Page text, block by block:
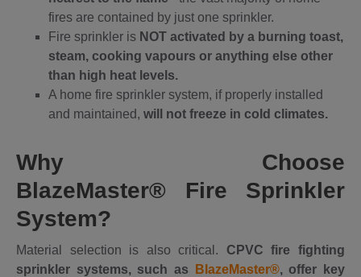
fires are contained by just one sprinkler.
Fire sprinkler is NOT activated by a burning toast,
steam, cooking vapours or anything else other
than high heat levels.
A home fire sprinkler system, if properly installed
and maintained, will not freeze in cold climates.
Why Choose
BlazeMaster® Fire Sprinkler
System?
Material selection is also critical. CPVC fire fighting
sprinkler systems, such as
BlazeMaster®, offer key